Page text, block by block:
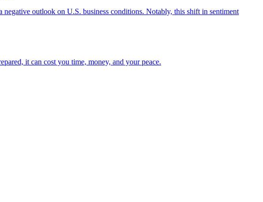
outlook on U.S. business conditions. Notably, this shift in sentiment
it can cost you time, money, and your peace.